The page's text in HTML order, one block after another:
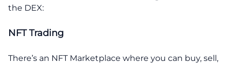
the DEX:
NFT Trading
There’s an NFT Marketplace where you can buy, sell,